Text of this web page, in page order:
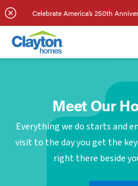
Celebrate America’s 250th
Meet Our
Everything we do starts and
visit to the day you get the
right there beside